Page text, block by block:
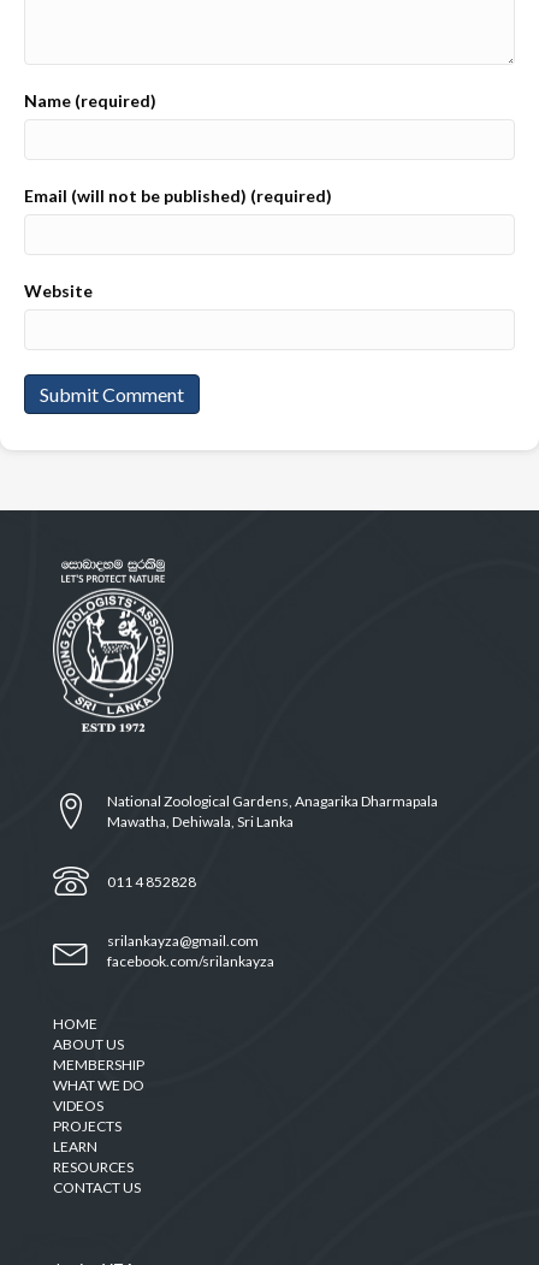
Name (required)
Email (will not be published) (required)
Website
National Zoological Gardens, Anagarika Dharmapala
Mawatha, Dehiwala, Sri Lanka
011 4 852828
srilankayza@gmail.com
facebook.com/srilankayza
HOME
ABOUT US
MEMBERSHIP
WHAT WE DO
VIDEOS
PROJECTS
LEARN
RESOURCES
CONTACT US